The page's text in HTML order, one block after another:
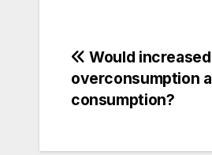
Would
overconsumption
consumption?